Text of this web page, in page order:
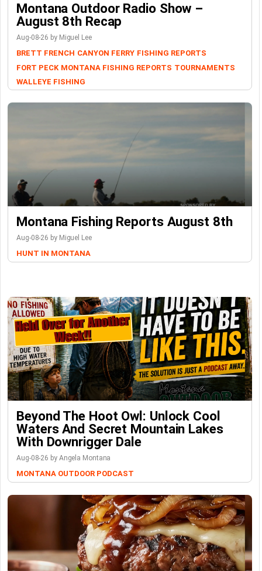
Montana Outdoor Radio Show –
August 8th Recap
Aug-08-26 by Miguel Lee
BRETT FRENCH CANYON FERRY FISHING REPORTS
FORT PECK MONTANA FISHING REPORTS TOURNAMENTS
WALLEYE FISHING
Montana Fishing Reports August 8th
Aug-08-26 by Miguel Lee
HUNT IN MONTANA
Beyond The Hoot Owl: Unlock Cool
Waters And Secret Mountain Lakes
With Downrigger Dale
Aug-08-26 by Angela Montana
MONTANA OUTDOOR PODCAST